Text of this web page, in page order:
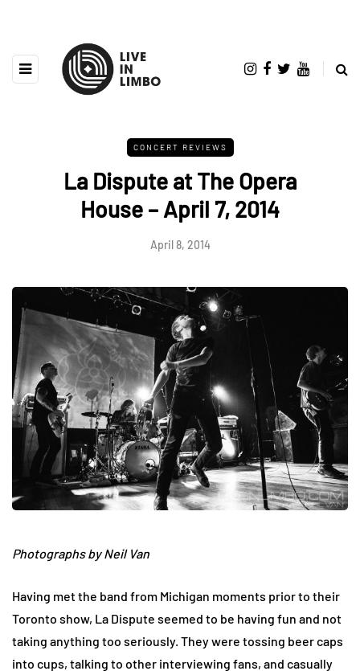
CONCERT REVIEWS
La Dispute at The Opera
House – April 7, 2014
April 8, 2014
Photographs by Neil Van
Having met the band from Michigan moments prior to their
Toronto show, La Dispute seemed to be having fun and not
taking anything too seriously. They were tossing beer caps
into cups, talking to other interviewing fans, and casually